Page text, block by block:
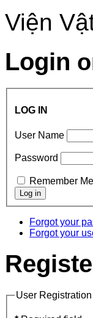
Viện
Login
LOG IN
User Name
Password
Remember Me
Forgot your
Forgot your
User Registration